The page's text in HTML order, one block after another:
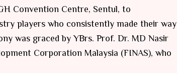
Convention Centre, Sentul, to
players who consistently made their way
was graced by YBrs. Prof. Dr. MD Nasir
Corporation Malaysia (FINAS), who